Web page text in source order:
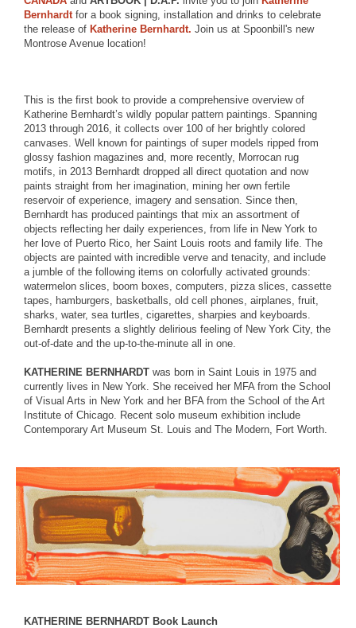
Bernhardt for a book signing, installation and drinks to celebrate
the release of Katherine Bernhardt. Join us at Spoonbill's new
Montrose Avenue location!
This is the first book to provide a comprehensive overview of
Katherine Bernhardt’s wildly popular pattern paintings. Spanning
2013 through 2016, it collects over 100 of her brightly colored
canvases. Well known for paintings of super models ripped from
glossy fashion magazines and, more recently, Morrocan rug
motifs, in 2013 Bernhardt dropped all direct quotation and now
paints straight from her imagination, mining her own fertile
reservoir of experience, imagery and sensation. Since then,
Bernhardt has produced paintings that mix an assortment of
objects reflecting her daily experiences, from life in New York to
her love of Puerto Rico, her Saint Louis roots and family life. The
objects are painted with incredible verve and tenacity, and include
a jumble of the following items on colorfully activated grounds:
watermelon slices, boom boxes, computers, pizza slices, cassette
tapes, hamburgers, basketballs, old cell phones, airplanes, fruit,
sharks, water, sea turtles, cigarettes, sharpies and keyboards.
Bernhardt presents a slightly delirious feeling of New York City, the
out-of-date and the up-to-the-minute all in one.
KATHERINE BERNHARDT was born in Saint Louis in 1975 and
currently lives in New York. She received her MFA from the School
of Visual Arts in New York and her BFA from the School of the Art
Institute of Chicago. Recent solo museum exhibition include
Contemporary Art Museum St. Louis and The Modern, Fort Worth.
KATHERINE BERNHARDT Book Launch